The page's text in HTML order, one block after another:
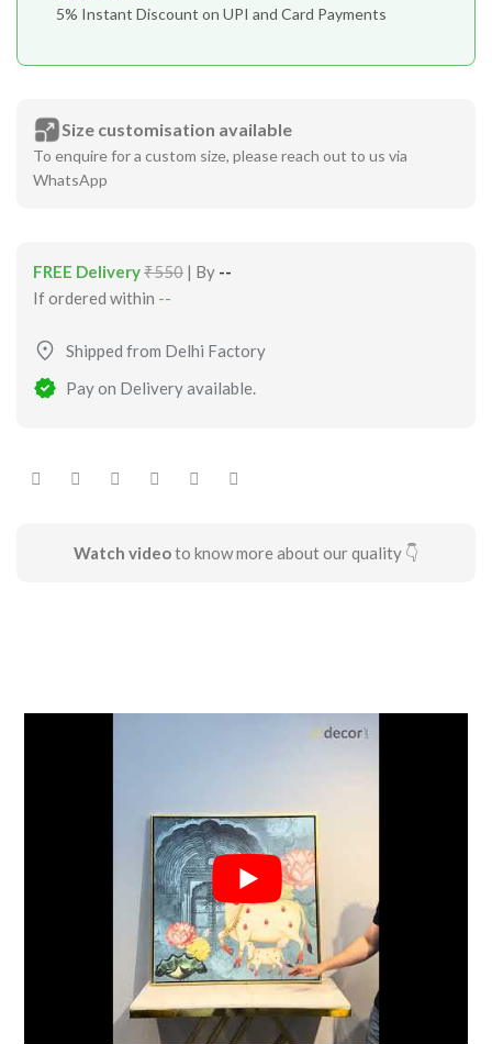
5% Instant Discount on UPI and Card Payments
Size customisation available
To enquire for a custom size, please reach out to us via
WhatsApp
FREE Delivery₹550 | By --
If ordered within --
Shipped from Delhi Factory
Pay on Delivery available.
Watch videoto know more about our quality 👇